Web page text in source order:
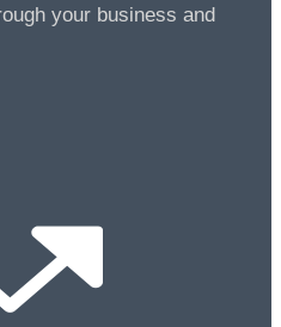
your business and